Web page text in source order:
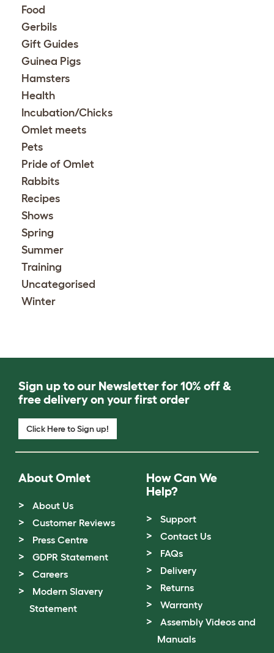
Food
Gerbils
Gift Guides
Guinea Pigs
Hamsters
Health
Incubation/Chicks
Omlet meets
Pets
Pride of Omlet
Rabbits
Recipes
Shows
Spring
Summer
Training
Uncategorised
Winter
Sign up to our Newsletter for 10% off &
free delivery on your first order
Click Here to Sign up!
About Omlet
About Us
Customer Reviews
Press Centre
GDPR Statement
Careers
Modern Slavery
Statement
How Can We
Help?
Support
Contact Us
FAQs
Delivery
Returns
Warranty
Assembly Videos and
Manuals